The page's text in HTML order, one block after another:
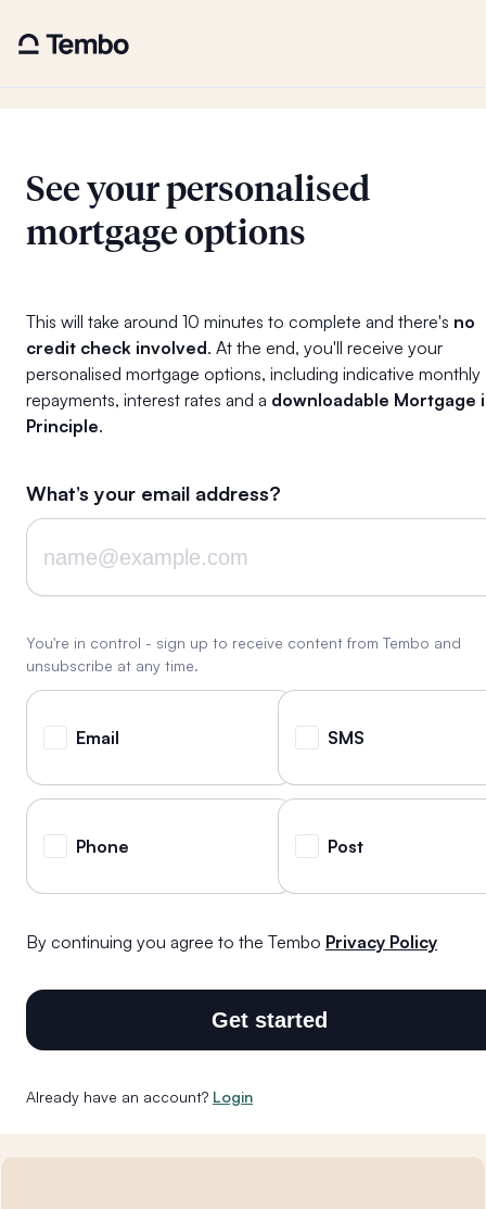
See your personalised
mortgage options
This will take around 10 minutes to complete and there's no
credit check involved. At the end, you'll receive your
personalised mortgage options, including indicative monthly
repayments, interest rates and a downloadable Mortgage
Principle.
What’s your email address?
You're in control - sign up to receive content from Tembo and
unsubscribe at any time.
Email SMS
Phone Post
By continuing you agree to the Tembo Privacy Policy
Get started
Already have an account? Login